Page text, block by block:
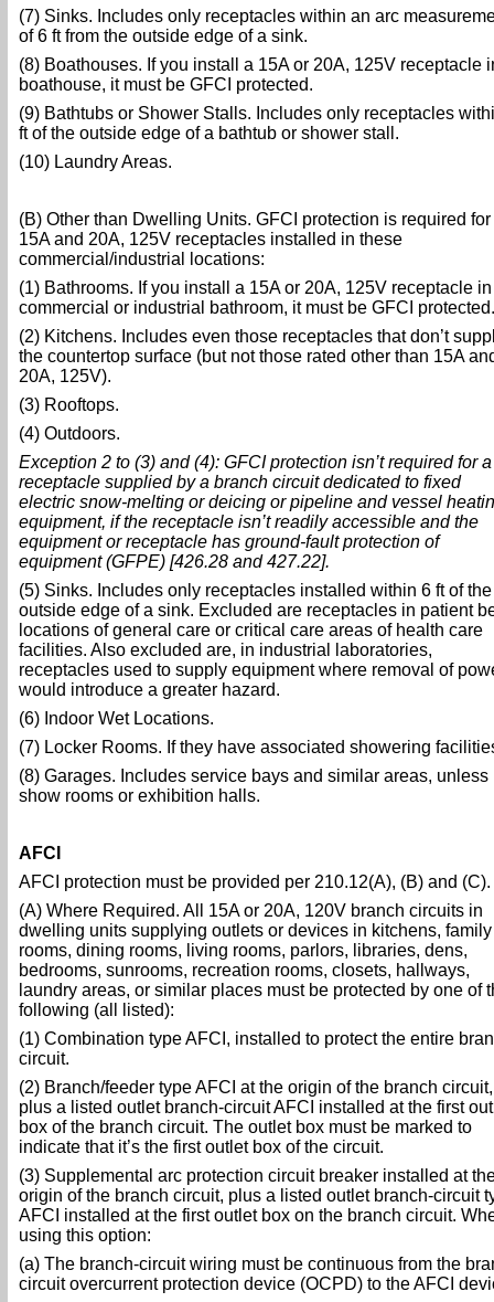
(7) Sinks. Includes only receptacles within an arc
of 6 ft from the outside edge of a sink.
(8) Boathouses. If you install a 15A or 20A, 125V receptacle
boathouse, it must be GFCI protected.
(9) Bathtubs or Shower Stalls. Includes only receptacles
ft of the outside edge of a bathtub or shower stall.
(10) Laundry Areas.
(B) Other than Dwelling Units. GFCI protection is required
15A and 20A, 125V receptacles installed in these
commercial/industrial locations:
(1) Bathrooms. If you install a 15A or 20A, 125V receptacle
commercial or industrial bathroom, it must be GFCI protected.
(2) Kitchens. Includes even those receptacles that don’t
the countertop surface (but not those rated other than 15A
20A, 125V).
(3) Rooftops.
(4) Outdoors.
Exception 2 to (3) and (4): GFCI protection isn’t required for a
receptacle supplied by a branch circuit dedicated to fixed
electric snow-melting or deicing or pipeline and vessel
equipment, if the receptacle isn’t readily accessible and the
equipment or receptacle has ground-fault protection of
equipment (GFPE) [426.28 and 427.22].
(5) Sinks. Includes only receptacles installed within 6 ft of the
outside edge of a sink. Excluded are receptacles in patient
locations of general care or critical care areas of health care
facilities. Also excluded are, in industrial laboratories,
receptacles used to supply equipment where removal of
would introduce a greater hazard.
(6) Indoor Wet Locations.
(7) Locker Rooms. If they have associated showering
(8) Garages. Includes service bays and similar areas, unless
show rooms or exhibition halls.
AFCI
AFCI protection must be provided per 210.12(A), (B) and (C).
(A) Where Required. All 15A or 20A, 120V branch circuits in
dwelling units supplying outlets or devices in kitchens, family
rooms, dining rooms, living rooms, parlors, libraries, dens,
bedrooms, sunrooms, recreation rooms, closets, hallways,
laundry areas, or similar places must be protected by one of
following (all listed):
(1) Combination type AFCI, installed to protect the entire
circuit.
(2) Branch/feeder type AFCI at the origin of the branch circuit,
plus a listed outlet branch-circuit AFCI installed at the first
box of the branch circuit. The outlet box must be marked to
indicate that it’s the first outlet box of the circuit.
(3) Supplemental arc protection circuit breaker installed at
origin of the branch circuit, plus a listed outlet branch-circuit
AFCI installed at the first outlet box on the branch circuit.
using this option:
(a) The branch-circuit wiring must be continuous from the
circuit overcurrent protection device (OCPD) to the AFCI